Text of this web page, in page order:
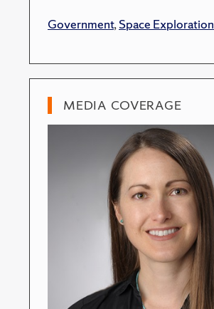
Government,Space Exploration
MEDIA COVERAGE